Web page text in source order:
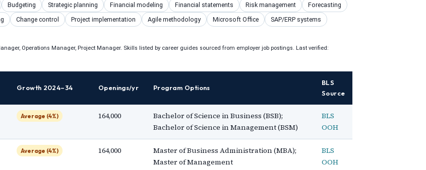
Budgeting Strategic planning Financial modeling Financial statements Risk management
Forecasting
Change control Project implementation Agile methodology Microsoft Office
SAP/ERP systems
Operations Manager, Project Manager. Skills listed by career guides sourced from employer job postings. Last verified:
Growth 2024–34 Openings/yr Program Options
BLS
Source
Average (4%) 164,000
Bachelor of Science in Business (BSB);
Bachelor of Science in Management (BSM)
BLS
OOH
Average (4%) 164,000
Master of Business Administration (MBA);
Master of Management
BLS
OOH